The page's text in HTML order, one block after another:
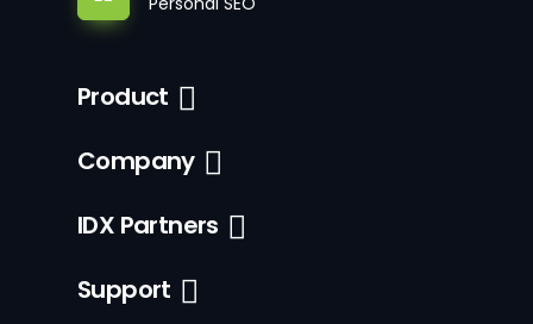
Product
Company
IDX Partners
Support